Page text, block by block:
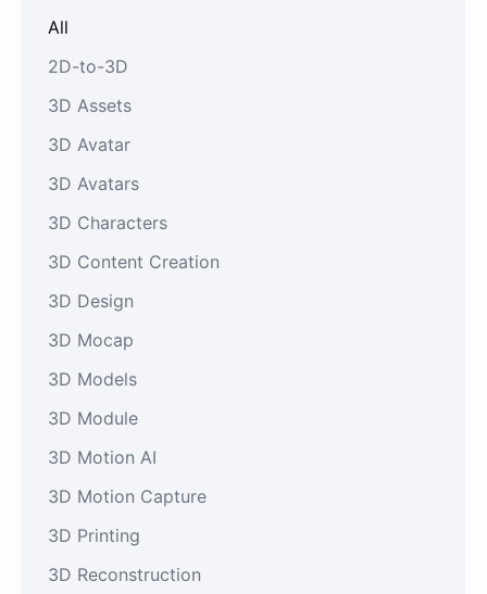
2D-to-3D
3D Assets
3D Avatar
3D Avatars
3D Characters
3D Content Creation
3D Design
3D Mocap
3D Models
3D Module
3D Motion AI
3D Motion Capture
3D Printing
3D Reconstruction
All